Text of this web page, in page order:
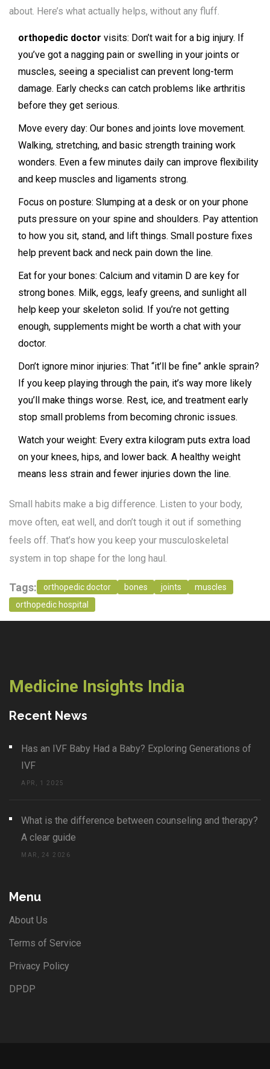
about. Here’s what actually helps, without any fluff.
orthopedic doctor visits: Don’t wait for a big injury. If
you’ve got a nagging pain or swelling in your joints or
muscles, seeing a specialist can prevent long-term
damage. Early checks can catch problems like arthritis
before they get serious.
Move every day: Our bones and joints love movement.
Walking, stretching, and basic strength training work
wonders. Even a few minutes daily can improve flexibility
and keep muscles and ligaments strong.
Focus on posture: Slumping at a desk or on your phone
puts pressure on your spine and shoulders. Pay attention
to how you sit, stand, and lift things. Small posture fixes
help prevent back and neck pain down the line.
Eat for your bones: Calcium and vitamin D are key for
strong bones. Milk, eggs, leafy greens, and sunlight all
help keep your skeleton solid. If you’re not getting
enough, supplements might be worth a chat with your
doctor.
Don’t ignore minor injuries: That “it’ll be fine” ankle sprain?
If you keep playing through the pain, it’s way more likely
you’ll make things worse. Rest, ice, and treatment early
stop small problems from becoming chronic issues.
Watch your weight: Every extra kilogram puts extra load
on your knees, hips, and lower back. A healthy weight
means less strain and fewer injuries down the line.
Small habits make a big difference. Listen to your body,
move often, eat well, and don’t tough it out if something
feels off. That’s how you keep your musculoskeletal
system in top shape for the long haul.
Tags: orthopedic doctor bones joints
muscles
orthopedic hospital
Medicine Insights India
Recent News
Has an IVF Baby Had a Baby? Exploring Generations of
IVF
APR, 1 2025
What is the difference between counseling and therapy?
A clear guide
MAR, 24 2026
Menu
About Us
Terms of Service
Privacy Policy
DPDP